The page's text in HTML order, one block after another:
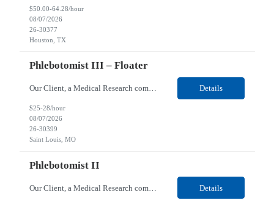
$50.00-64.28/hour
08/07/2026
26-30377
Houston, TX
Phlebotomist III – Floater
Our Client, a Medical Research company, is looking for a Phlebotomist III – Floater for their Saint Louis, MO location. Responsibilities: The Phlebotomist III represents the face of the company to patients who come in, both as part of their health routine or for insights into life-defining health decisions. The Phlebotomist III draws quality blood samples from patients an... Details
$25-28/hour
08/07/2026
26-30399
Saint Louis, MO
Phlebotomist II
Our Client, a Medical Research company, is looking for a Phlebotomist II for their Festus, MO location. Responsibilities: The Phlebotomist II represents the face of the company to patients who come in, both as part of their health routine or for insights into life-defining health decisions. The Phlebotomist II draws quality blood samples from patients and prepares those specime... Details